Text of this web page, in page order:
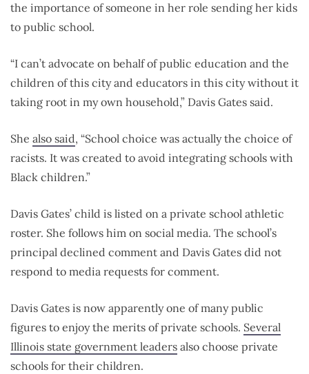
the importance of someone in her role sending her kids
to public school.
“I can’t advocate on behalf of public education and the
children of this city and educators in this city without it
taking root in my own household,” Davis Gates said.
She also said, “School choice was actually the choice of
racists. It was created to avoid integrating schools with
Black children.”
Davis Gates’ child is listed on a private school athletic
roster. She follows him on social media. The school’s
principal declined comment and Davis Gates did not
respond to media requests for comment.
Davis Gates is now apparently one of many public
figures to enjoy the merits of private schools. Several
Illinois state government leaders also choose private
schools for their children.